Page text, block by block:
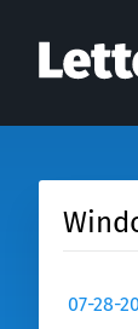
07-28-